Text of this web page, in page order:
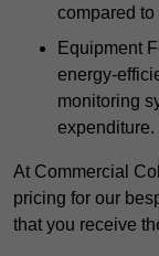
compared
Equipment
energy-
monitoring
expenditure.
At Commercial
pricing for our
that you receive